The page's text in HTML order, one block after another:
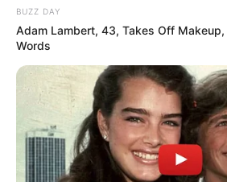
BUZZ DAY
Adam Lambert, 43, Takes Off
Words